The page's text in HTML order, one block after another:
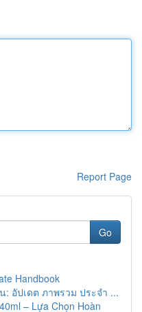
Report Page
Go
Handbook
อัปเดต ภาพรวม ประจำ ...
– Lựa Chọn Hoàn